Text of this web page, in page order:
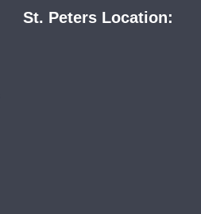
St. Peters Location: